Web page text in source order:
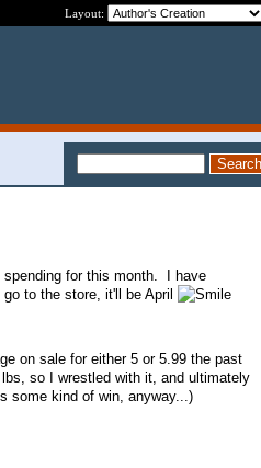
Layout:
spending for this month. I have
to the store, it'll be April
on sale for either 5 or 5.99 the past
so I wrestled with it, and ultimately
some kind of win, anyway...)